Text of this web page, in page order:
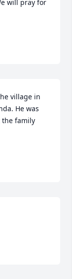
will pray for
village in
He was
the family